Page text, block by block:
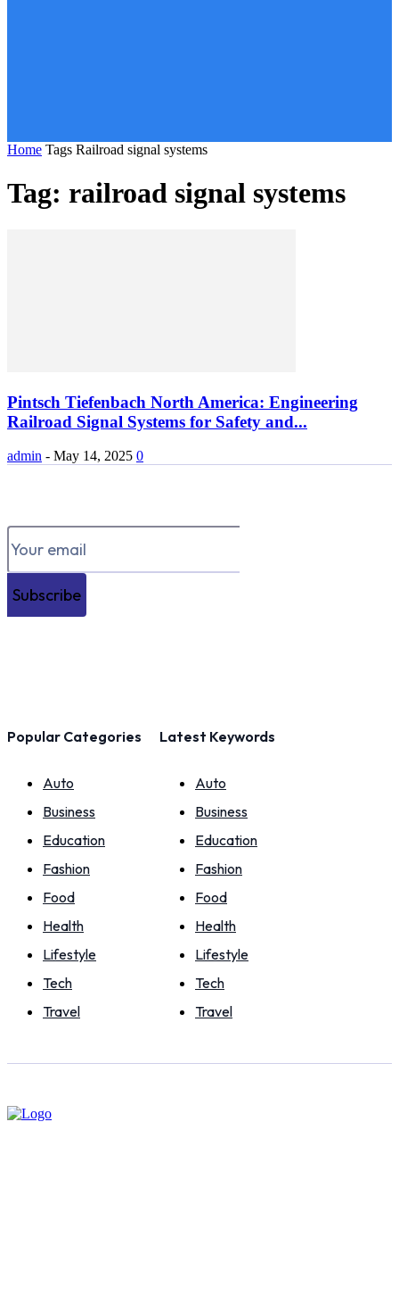
Home Tags Railroad signal systems
Tag: railroad signal systems
Pintsch Tiefenbach North America: Engineering
Railroad Signal Systems for Safety and...
admin - May 14, 2025 0
Subscribe
Popular Categories
Auto
Business
Education
Fashion
Food
Health
Lifestyle
Tech
Travel
Latest Keywords
Auto
Business
Education
Fashion
Food
Health
Lifestyle
Tech
Travel